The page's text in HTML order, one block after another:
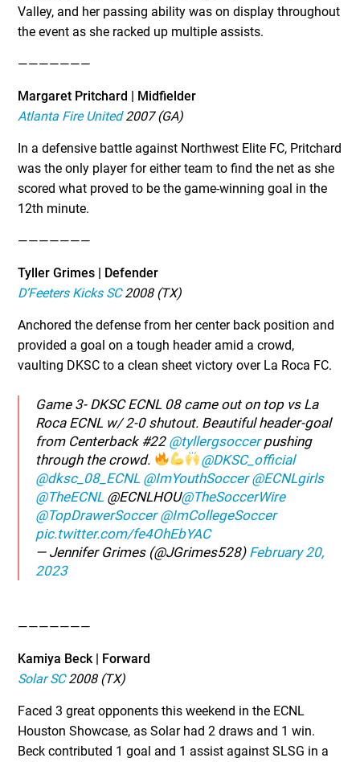
Valley, and her passing ability was on display throughout
the event as she racked up multiple assists.
———————
Margaret Pritchard | Midfielder
Atlanta Fire United2007 (GA)
In a defensive battle against Northwest Elite FC, Pritchard
was the only player for either team to find the net as she
scored what proved to be the game-winning goal in the
12th minute.
———————
Tyller Grimes | Defender
D’Feeters Kicks SC2008 (TX)
Anchored the defense from her center back position and
provided a goal on a tough header amid a crowd,
vaulting DKSC to a clean sheet victory over La Roca FC.
Game 3- DKSC ECNL 08 came out on top vs La
Roca ECNL w/ 2-0 shutout. Beautiful header-goal
from Centerback #22 @tyllergsoccerpushing
through the crowd.
@DKSC_official
@dksc_08_ECNL @ImYouthSoccer @ECNLgirls
@TheECNL @ECNLHOU@TheSoccerWire
@TopDrawerSoccer @ImCollegeSoccer
pic.twitter.com/fe4OhEbYAC
— Jennifer Grimes (@JGrimes528) February 20,
2023
———————
Kamiya Beck | Forward
Solar SC2008 (TX)
Faced 3 great opponents this weekend in the ECNL
Houston Showcase, as Solar had 2 draws and 1 win.
Beck contributed 1 goal and 1 assist against SLSG in a